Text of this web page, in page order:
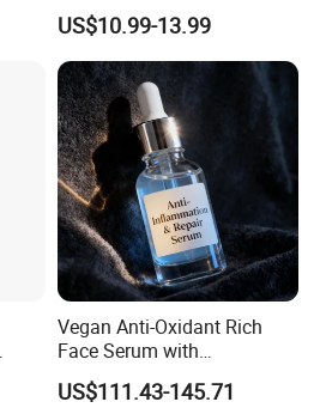
Whitening Face Brightening
Product Facial 24K Gold
Anti-Aging Cream Serum
Skin Care Set
US$10.99-13.99
Vegan Anti-Oxidant Rich
Face Serum with
Pomegranate Extract and
Resveratrol
US$111.43-145.71